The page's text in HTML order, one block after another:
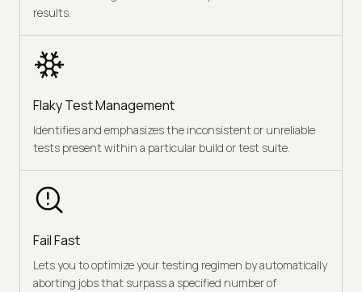
results.
Flaky Test Management
Identifies and emphasizes the inconsistent or unreliable
tests present within a particular build or test suite.
Fail Fast
Lets you to optimize your testing regimen by automatically
aborting jobs that surpass a specified number of